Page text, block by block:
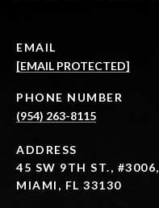
EMAIL
[EMAIL PROTECTED]
PHONE NUMBER
(954) 263-8115
ADDRESS
45 SW 9TH ST., #3006,
MIAMI, FL 33130